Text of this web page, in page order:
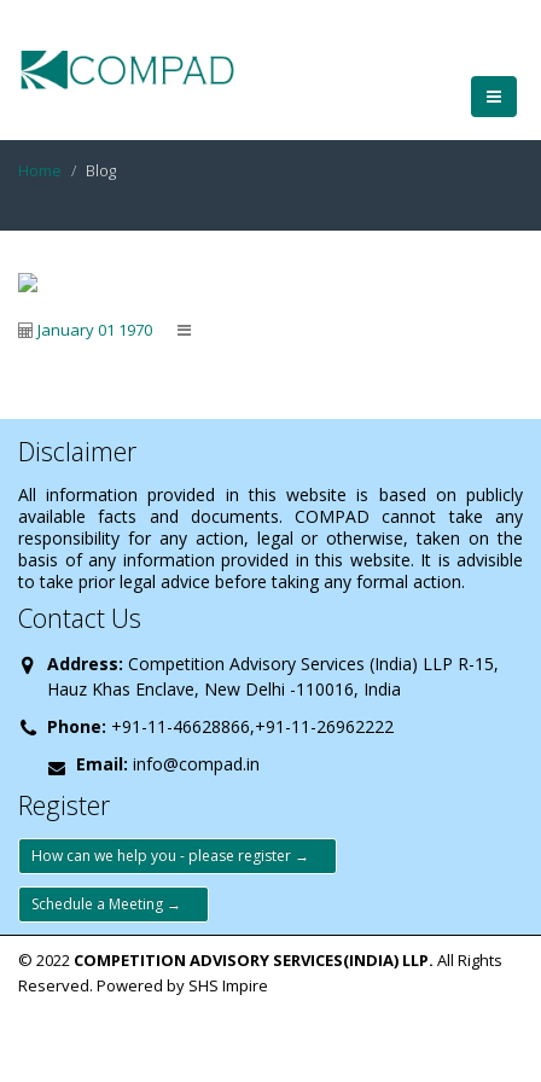
Home Blog
January 01 1970
Disclaimer
All information provided in this website is based on publicly
available facts and documents. COMPAD cannot take any
responsibility for any action, legal or otherwise, taken on the
basis of any information provided in this website. It is advisible
to take prior legal advice before taking any formal action.
Contact Us
Address: Competition Advisory Services (India) LLP R-15,
Hauz Khas Enclave, New Delhi -110016, India
Phone: +91-11-46628866,+91-11-26962222
Email: info@compad.in
Register
How can we help you - please register →
Schedule a Meeting →
© 2022 COMPETITION ADVISORY SERVICES(INDIA) LLP. All Rights
Reserved. Powered by SHS Impire